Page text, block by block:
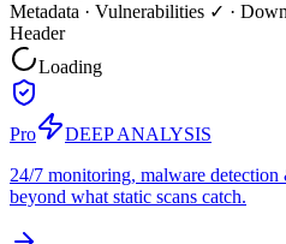
Metadata · Vulnerabilities ✓ ·
Header
Loading
Pro
DEEP ANALYSIS
24/7 monitoring, malware
beyond what static scans catch.